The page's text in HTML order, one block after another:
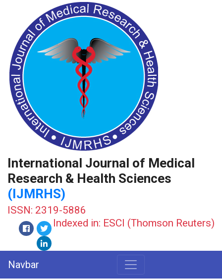
International Journal of Medical
Research & Health Sciences
(IJMRHS)
ISSN: 2319-5886
Indexed in: ESCI (Thomson Reuters)
Navbar